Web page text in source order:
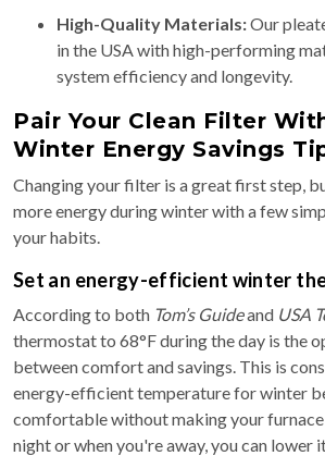
High-Quality Materials:Our
in the USA with high-performing
system efficiency and longevity.
Pair Your Clean Filter
Winter Energy Savings
Changing your filter is a great first step,
more energy during winter with a few
your habits.
Set an energy-efficient winter
According to both Tom’s Guideand USA
thermostat to 68°F during the day is the
between comfort and savings. This is
energy-efficient temperature for winter
comfortable without making your
night or when you're away, you can lower